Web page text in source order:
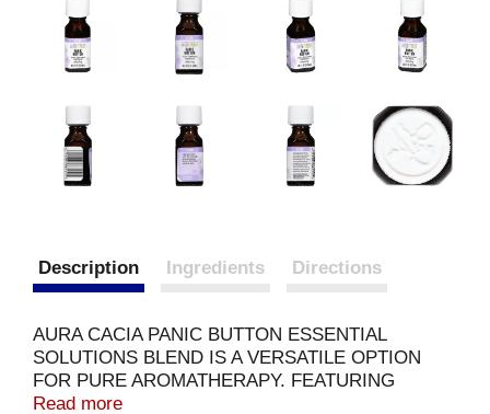
Description Ingredients Directions
AURA CACIA PANIC BUTTON ESSENTIAL
SOLUTIONS BLEND IS A VERSATILE OPTION
FOR PURE AROMATHERAPY. FEATURING
NEROLI AND ROSE, THIS PRODUCT HAS
Read more